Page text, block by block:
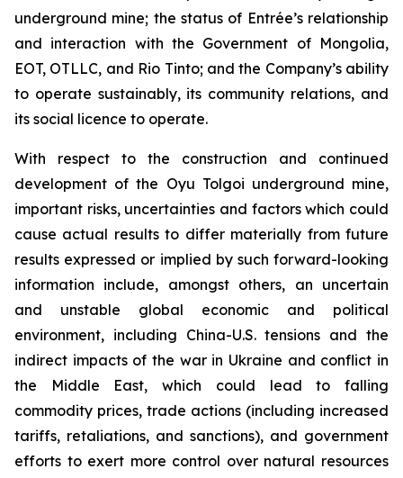
underground mine; the status of Entrée’s relationship
and interaction with the Government of Mongolia,
EOT, OTLLC, and Rio Tinto; and the Company’s ability
to operate sustainably, its community relations, and
its social licence to operate.
With respect to the construction and continued
development of the Oyu Tolgoi underground mine,
important risks, uncertainties and factors which could
cause actual results to differ materially from future
results expressed or implied by such forward-looking
information include, amongst others, an uncertain
and unstable global economic and political
environment, including China-U.S. tensions and the
indirect impacts of the war in Ukraine and conflict in
the Middle East, which could lead to falling
commodity prices, trade actions (including increased
tariffs, retaliations, and sanctions), and government
efforts to exert more control over natural resources